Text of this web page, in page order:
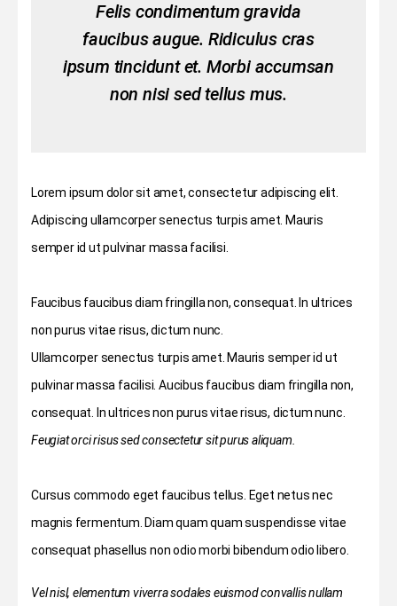
Felis condimentum gravida
faucibus augue. Ridiculus cras
ipsum tincidunt et. Morbi accumsan
non nisi sed tellus mus.
Lorem ipsum dolor sit amet, consectetur adipiscing elit.
Adipiscing ullamcorper senectus turpis amet. Mauris
semper id ut pulvinar massa facilisi.
Faucibus faucibus diam fringilla non, consequat. In ultrices
non purus vitae risus, dictum nunc.
Ullamcorper senectus turpis amet. Mauris semper id ut
pulvinar massa facilisi. Aucibus faucibus diam fringilla non,
consequat. In ultrices non purus vitae risus, dictum nunc.
Feugiat orci risus sed consectetur sit purus aliquam.
Cursus commodo eget faucibus tellus. Eget netus nec
magnis fermentum. Diam quam quam suspendisse vitae
consequat phasellus non odio morbi bibendum odio libero.
Vel nisl, elementum viverra sodales euismod convallis nullam